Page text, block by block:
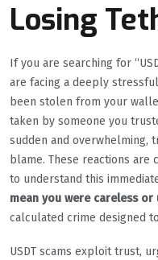
Losing
If you are searching for
are facing a deeply
been stolen from your
taken by someone you
sudden and overwhelming,
blame. These reactions
to understand this
mean you were careless
calculated crime designed
USDT scams exploit trust,